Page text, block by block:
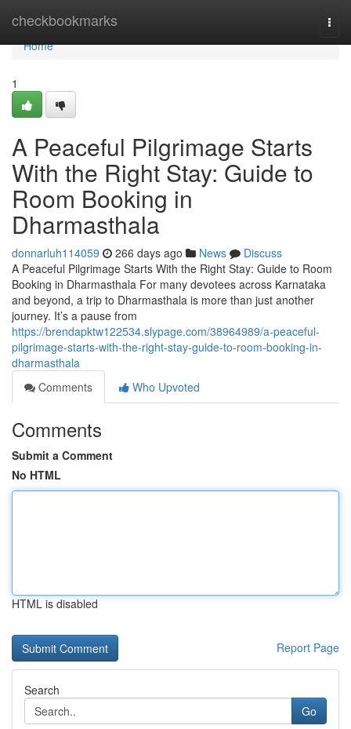
checkbookmarks
Home
Home
1
A Peaceful Pilgrimage Starts
With the Right Stay: Guide to
Room Booking in
Dharmasthala
donnarluh114059 266 days ago News
Discuss
A Peaceful Pilgrimage Starts With the Right Stay: Guide to Room
Booking in Dharmasthala For many devotees across Karnataka
and beyond, a trip to Dharmasthala is more than just another
journey. It’s a pause from
https://brendapktw122534.slypage.com/38964989/a-peaceful-
pilgrimage-starts-with-the-right-stay-guide-to-room-booking-in-
dharmasthala
Comments
Who Upvoted
Comments
Submit a Comment
No HTML
HTML is disabled
Report Page
Search
Go